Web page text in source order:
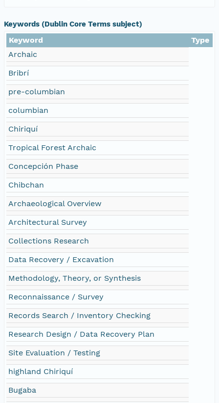
Keywords (Dublin Core Terms subject)
Keyword
Type
Archaic
Bribrí
pre-columbian
columbian
Chiriquí
Tropical Forest Archaic
Concepción Phase
Chibchan
Archaeological Overview
Architectural Survey
Collections Research
Data Recovery / Excavation
Methodology, Theory, or Synthesis
Reconnaissance / Survey
Records Search / Inventory Checking
Research Design / Data Recovery Plan
Site Evaluation / Testing
highland Chiriquí
Bugaba